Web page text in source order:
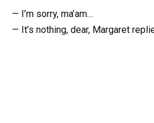
— I’m sorry, ma’am…
— It’s nothing, dear, Margaret